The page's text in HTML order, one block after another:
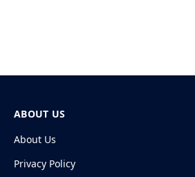
ABOUT US
About Us
Privacy Policy